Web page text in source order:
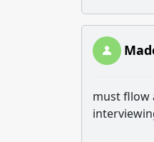
must fllow